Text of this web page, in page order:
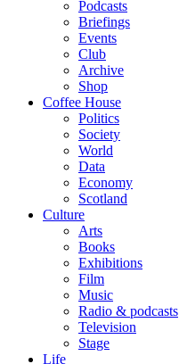
Podcasts
Briefings
Events
Club
Archive
Shop
Coffee House
Politics
Society
World
Data
Economy
Scotland
Culture
Arts
Books
Exhibitions
Film
Music
Radio & podcasts
Television
Stage
Life